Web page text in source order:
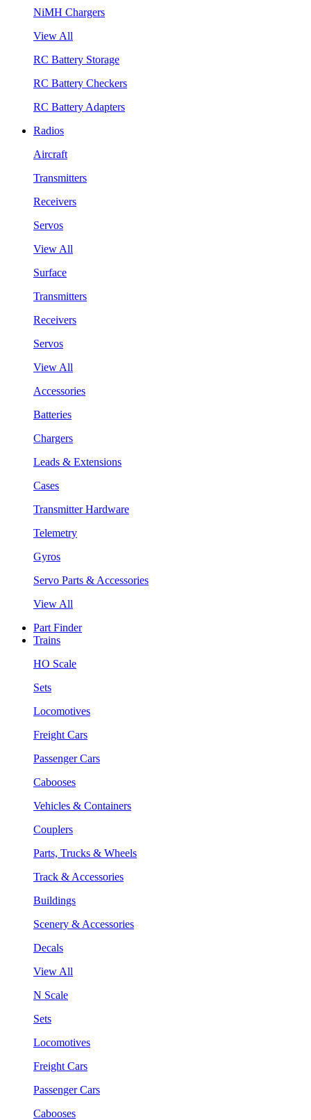
NiMH Chargers
View All
RC Battery Storage
RC Battery Checkers
RC Battery Adapters
Radios
Aircraft
Transmitters
Receivers
Servos
View All
Surface
Transmitters
Receivers
Servos
View All
Accessories
Batteries
Chargers
Leads & Extensions
Cases
Transmitter Hardware
Telemetry
Gyros
Servo Parts & Accessories
View All
Part Finder
Trains
HO Scale
Sets
Locomotives
Freight Cars
Passenger Cars
Cabooses
Vehicles & Containers
Couplers
Parts, Trucks & Wheels
Track & Accessories
Buildings
Scenery & Accessories
Decals
View All
N Scale
Sets
Locomotives
Freight Cars
Passenger Cars
Cabooses